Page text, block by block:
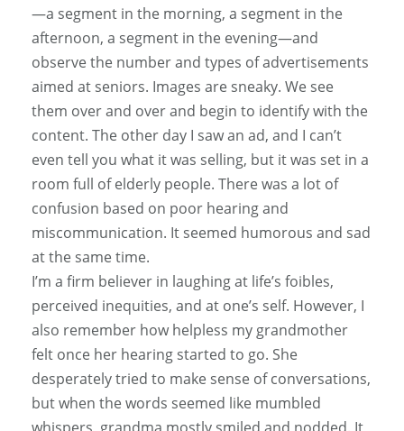
—a segment in the morning, a segment in the
afternoon, a segment in the evening—and
observe the number and types of advertisements
aimed at seniors. Images are sneaky. We see
them over and over and begin to identify with the
content. The other day I saw an ad, and I can’t
even tell you what it was selling, but it was set in a
room full of elderly people. There was a lot of
confusion based on poor hearing and
miscommunication. It seemed humorous and sad
at the same time.
I’m a firm believer in laughing at life’s foibles,
perceived inequities, and at one’s self. However, I
also remember how helpless my grandmother
felt once her hearing started to go. She
desperately tried to make sense of conversations,
but when the words seemed like mumbled